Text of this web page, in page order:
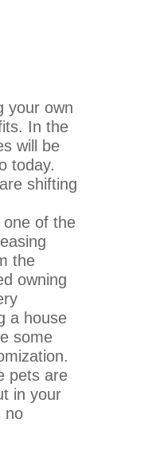
your own
In the
will be
today.
shifting
of the
the
owning
a house
some
pets are
in your
no